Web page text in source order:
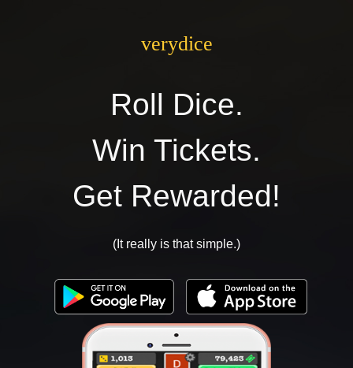
verydice
Roll Dice.
Win Tickets.
Get Rewarded!
(It really is that simple.)